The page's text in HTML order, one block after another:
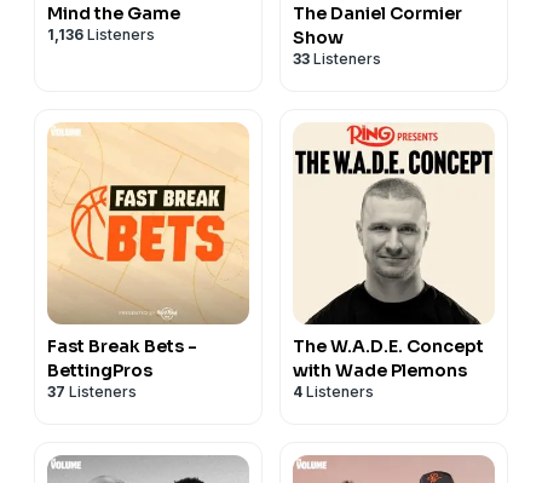
Mind the Game
1,136 Listeners
The Daniel Cormier
Show
33 Listeners
Fast Break Bets -
BettingPros
37 Listeners
The W.A.D.E. Concept
with Wade Plemons
4 Listeners